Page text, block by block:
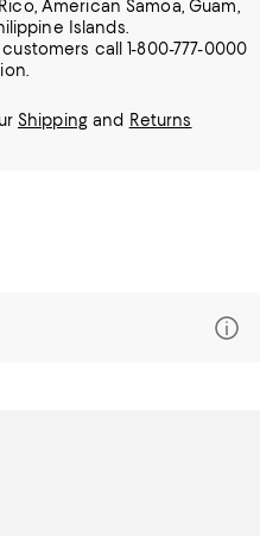
American Samoa, Guam,
Islands.
call 1-800-777-0000
Shippingand Returns